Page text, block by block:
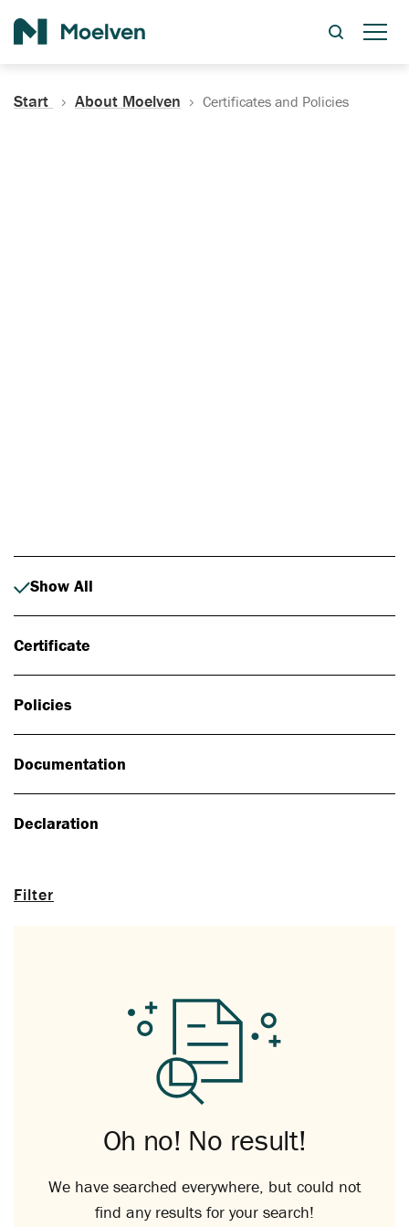
Start About Moelven Certificates and Policies
Filter
Show All
Certificate
Policies
Documentation
Declaration
Oh no! No result!
We have searched everywhere, but could not
find any results for your search!